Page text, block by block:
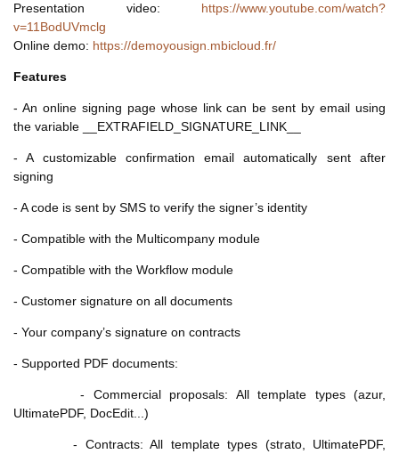
Presentation video: https://www.youtube.com/watch?
v=11BodUVmclg
Online demo: https://demoyousign.mbicloud.fr/
Features
- An online signing page whose link can be sent by email using
the variable __EXTRAFIELD_SIGNATURE_LINK__
- A customizable confirmation email automatically sent after
signing
- A code is sent by SMS to verify the signer’s identity
- Compatible with the Multicompany module
- Compatible with the Workflow module
- Customer signature on all documents
- Your company’s signature on contracts
- Supported PDF documents:
- Commercial proposals: All template types (azur,
UltimatePDF, DocEdit...)
- Contracts: All template types (strato, UltimatePDF,